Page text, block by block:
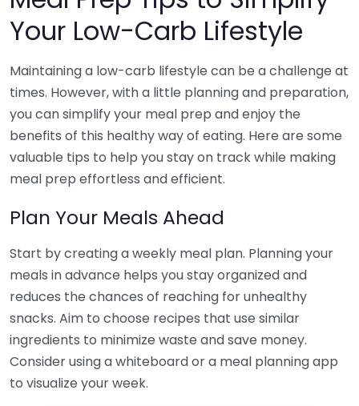
Your Low-Carb Lifestyle
Maintaining a low-carb lifestyle can be a challenge at
times. However, with a little planning and preparation,
you can simplify your meal prep and enjoy the
benefits of this healthy way of eating. Here are some
valuable tips to help you stay on track while making
meal prep effortless and efficient.
Plan Your Meals Ahead
Start by creating a weekly meal plan. Planning your
meals in advance helps you stay organized and
reduces the chances of reaching for unhealthy
snacks. Aim to choose recipes that use similar
ingredients to minimize waste and save money.
Consider using a whiteboard or a meal planning app
to visualize your week.